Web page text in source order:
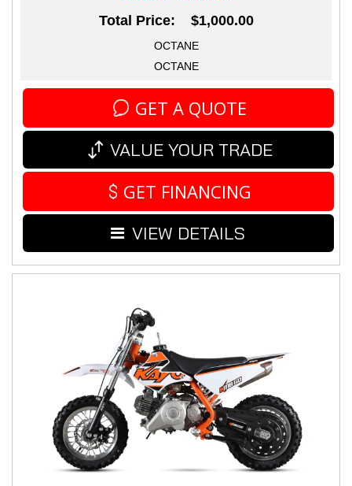
Total Price: $1,000.00
OCTANE
OCTANE
GET A QUOTE
VALUE YOUR TRADE
GET FINANCING
VIEW DETAILS